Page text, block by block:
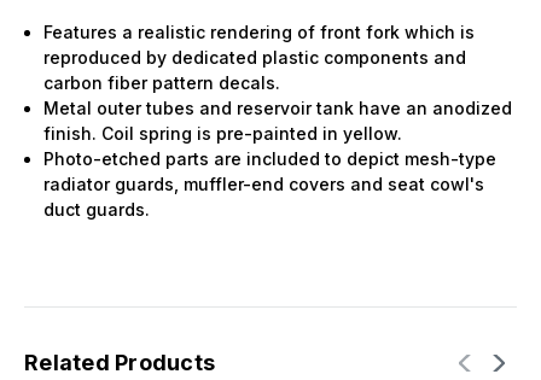
Features a realistic rendering of front fork which is
reproduced by dedicated plastic components and
carbon fiber pattern decals.
Metal outer tubes and reservoir tank have an anodized
finish. Coil spring is pre-painted in yellow.
Photo-etched parts are included to depict mesh-type
radiator guards, muffler-end covers and seat cowl's
duct guards.
Related Products